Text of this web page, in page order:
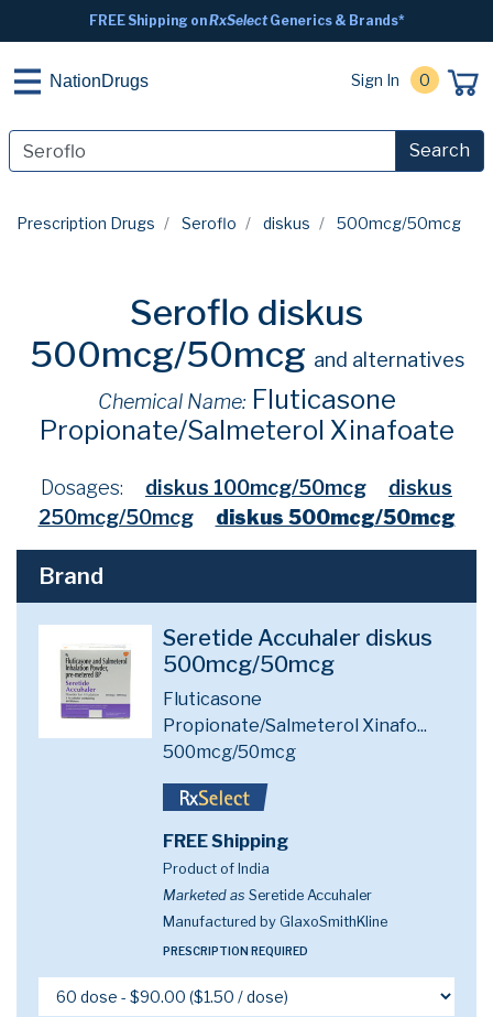
FREE Shipping onRxSelectGenerics & Brands*
NationDrugs Sign In 0
Search
Prescription Drugs Seroflo diskus 500mcg/50mcg
Seroflo diskus
500mcg/50mcg and alternatives
Chemical Name: Fluticasone
Propionate/Salmeterol Xinafoate
Dosages: diskus 100mcg/50mcg
diskus
250mcg/50mcg
diskus 500mcg/50mcg
Brand
Seretide Accuhaler diskus
500mcg/50mcg
Fluticasone
Propionate/Salmeterol Xinafo...
500mcg/50mcg
FREE Shipping
Product of India
Marketed as Seretide Accuhaler
Manufactured by GlaxoSmithKline
PRESCRIPTION REQUIRED